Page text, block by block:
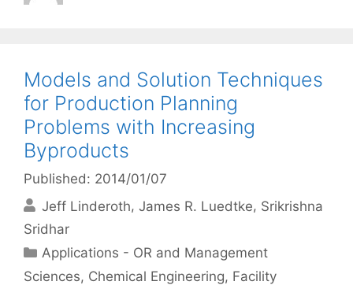
Models and Solution Techniques
for Production Planning
Problems with Increasing
Byproducts
Published: 2014/01/07
Jeff Linderoth James R. Luedtke Srikrishna
Sridhar
Categories
Applications - OR and Management
Sciences, Chemical Engineering, Facility